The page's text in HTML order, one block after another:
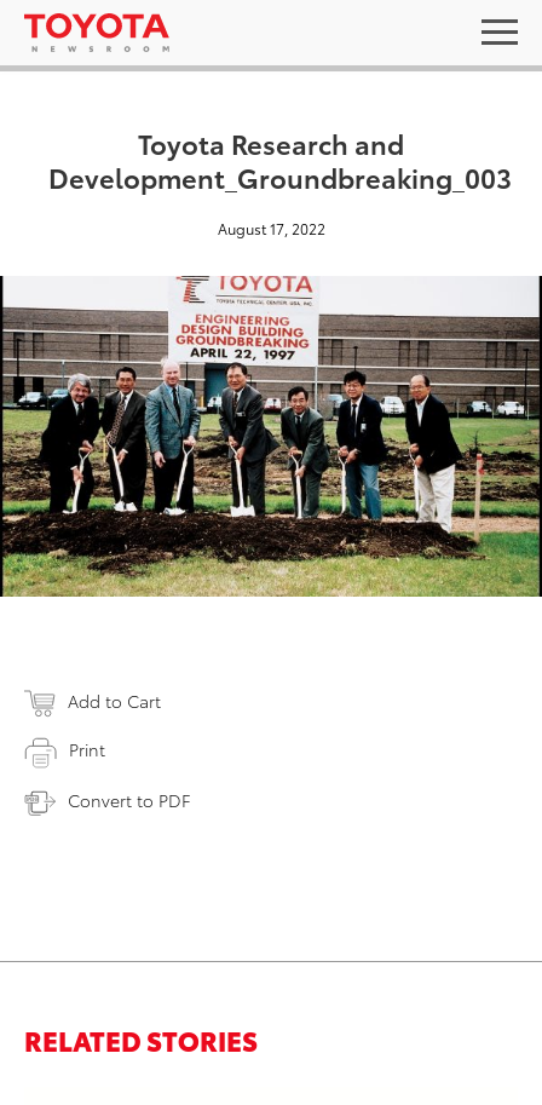
Toyota Research and
Development_Groundbreaking_003
August 17, 2022
Add to Cart
Print
Convert to PDF
RELATED STORIES